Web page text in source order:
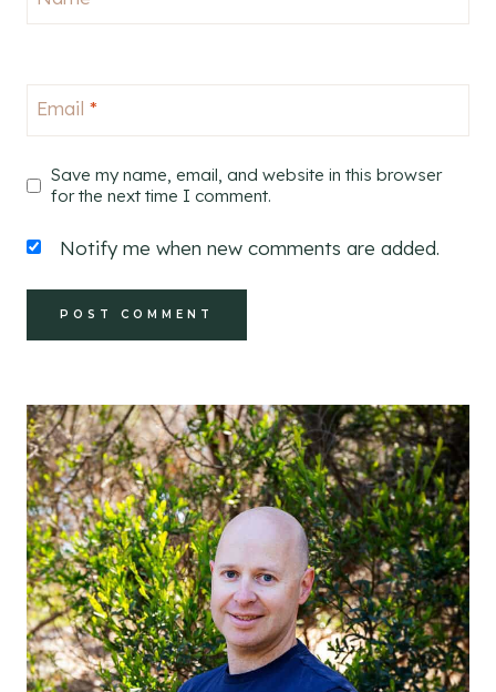
Email *
Save my name, email, and website in this browser
for the next time I comment.
Notify me when new comments are added.